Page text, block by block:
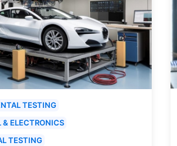
TESTING
& ELECTRONICS
TESTING